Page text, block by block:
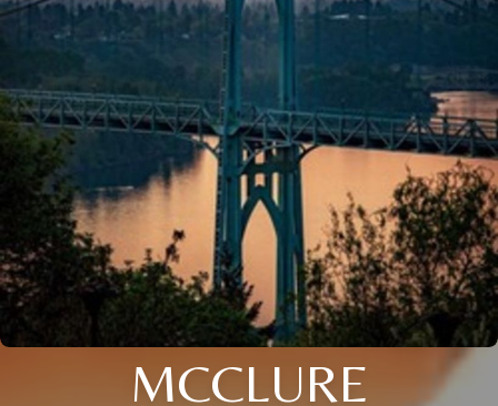
MCCLURE